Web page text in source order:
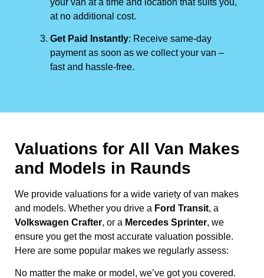
at no additional cost.
Get Paid Instantly: Receive same-day
payment as soon as we collect your van –
fast and hassle-free.
Valuations for All Van Makes
and Models in Raunds
We provide valuations for a wide variety of van makes
and models. Whether you drive a Ford Transit, a
Volkswagen Crafter, or a Mercedes Sprinter, we
ensure you get the most accurate valuation possible.
Here are some popular makes we regularly assess:
No matter the make or model, we’ve got you covered.